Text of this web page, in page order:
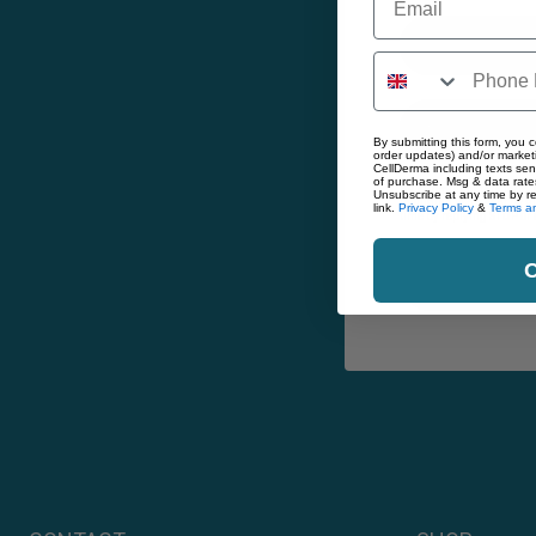
By submitting this form,
including texts sent by
time by replying STOP
By submitting this form, you
order updates) and/or
CellDerma including texts
of purchase. Msg & data
Unsubscribe at any time by
link. Privacy Policy & Terms